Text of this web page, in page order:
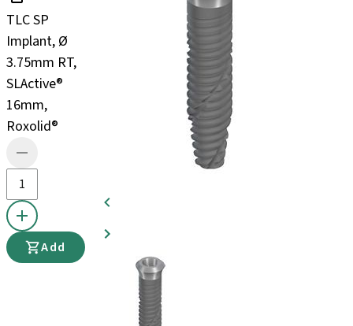
TLC SP
Implant, Ø
3.75mm RT,
SLActive®
16mm,
Roxolid®
Add